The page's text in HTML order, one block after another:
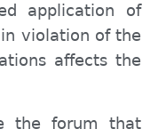
application of
violation of the
affects the
the forum that